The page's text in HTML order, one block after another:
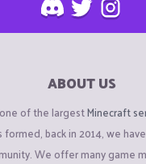
ABOUT US
of the largestMinecraft
back in 2014, we
We offer many game